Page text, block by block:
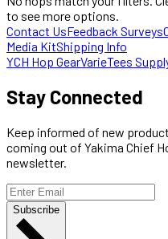
to see more options.
Contact UsFeedback Surveys
Media KitShipping Info
YCH Hop GearVarieTees
Stay Connected
Keep informed of new
coming out of Yakima Chief
newsletter.
Subscribe